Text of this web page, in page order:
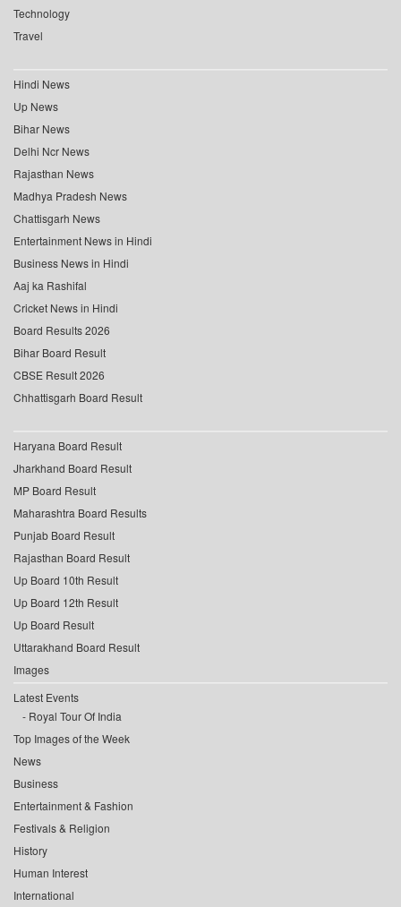
Technology
Travel
Hindi News
Up News
Bihar News
Delhi Ncr News
Rajasthan News
Madhya Pradesh News
Chattisgarh News
Entertainment News in Hindi
Business News in Hindi
Aaj ka Rashifal
Cricket News in Hindi
Board Results 2026
Bihar Board Result
CBSE Result 2026
Chhattisgarh Board Result
Haryana Board Result
Jharkhand Board Result
MP Board Result
Maharashtra Board Results
Punjab Board Result
Rajasthan Board Result
Up Board 10th Result
Up Board 12th Result
Up Board Result
Uttarakhand Board Result
Images
Latest Events
Royal Tour Of India
Top Images of the Week
News
Business
Entertainment & Fashion
Festivals & Religion
History
Human Interest
International